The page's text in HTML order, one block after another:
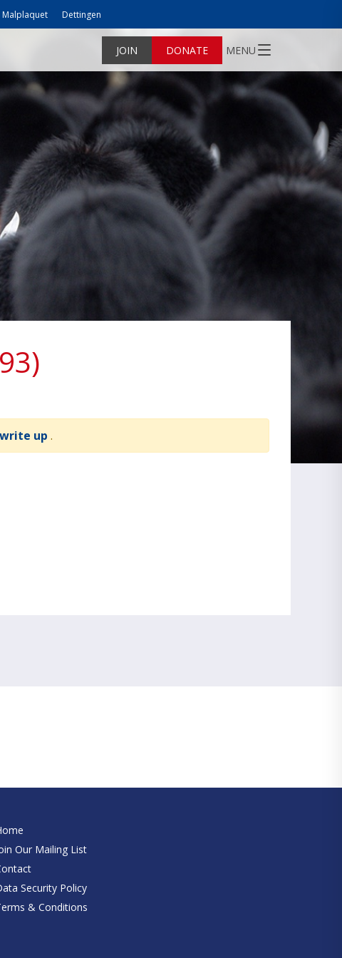
Malplaquet Dettingen
JOIN DONATE MENU
up .
Our Mailing List
Security Policy
& Conditions